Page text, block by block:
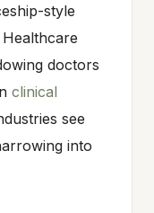
style
doctors
clinical
see
into